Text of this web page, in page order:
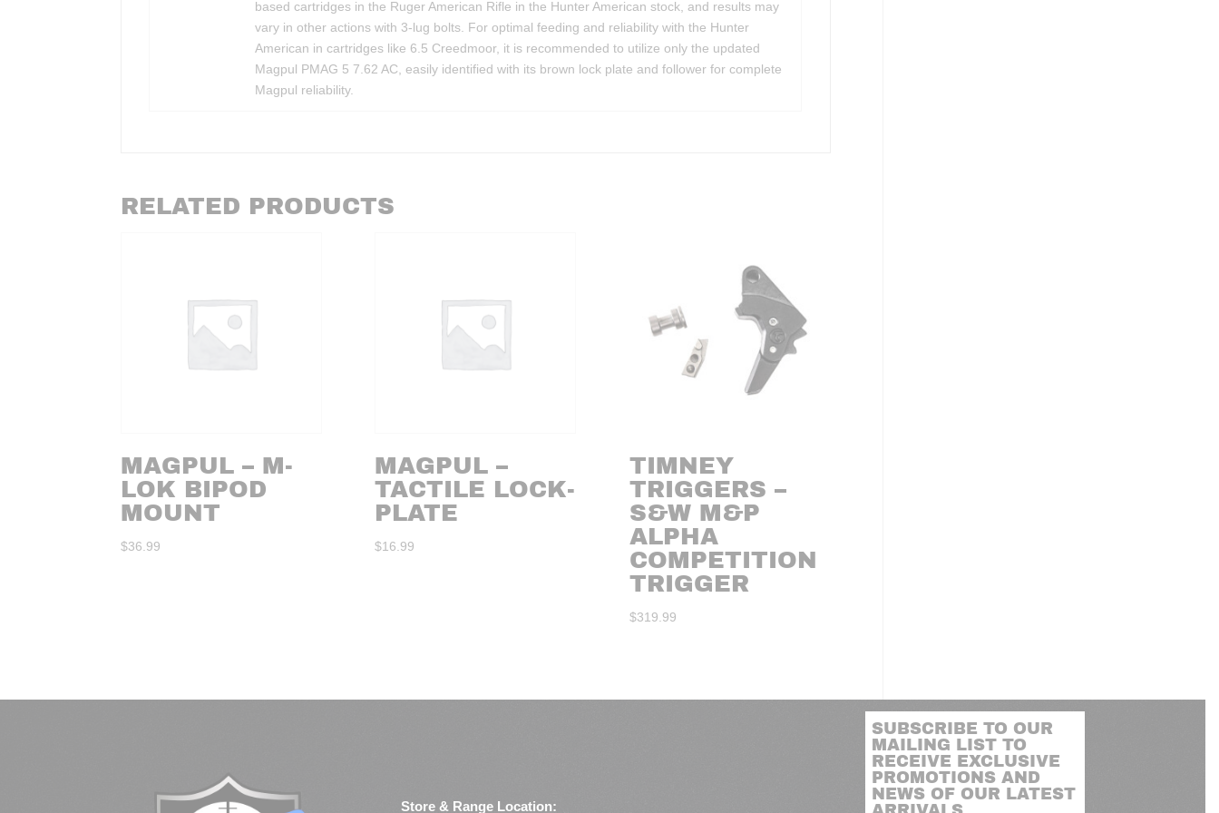
based cartridges in the Ruger American Rifle in the Hunter American stock, and results may
vary in other actions with 3-lug bolts. For optimal feeding and reliability with the Hunter
American in cartridges like 6.5 Creedmoor, it is recommended to utilize only the updated
Magpul PMAG 5 7.62 AC, easily identified with its brown lock plate and follower for complete
Magpul reliability.
RELATED PRODUCTS
MAGPUL – M-
LOK BIPOD
MOUNT
$36.99
MAGPUL –
TACTILE LOCK-
PLATE
$16.99
TIMNEY
TRIGGERS –
S&W M&P
ALPHA
COMPETITION
TRIGGER
$319.99
Store & Range Location:
SUBSCRIBE TO OUR
MAILING LIST TO
RECEIVE EXCLUSIVE
PROMOTIONS AND
NEWS OF OUR LATEST